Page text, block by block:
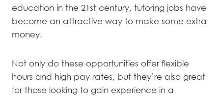
education in the 21st century, tutoring jobs have
become an attractive way to make some extra
money.
Not only do these opportunities offer flexible
hours and high pay rates, but they’re also great
for those looking to gain experience in a